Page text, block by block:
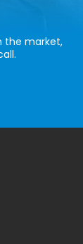
the market,